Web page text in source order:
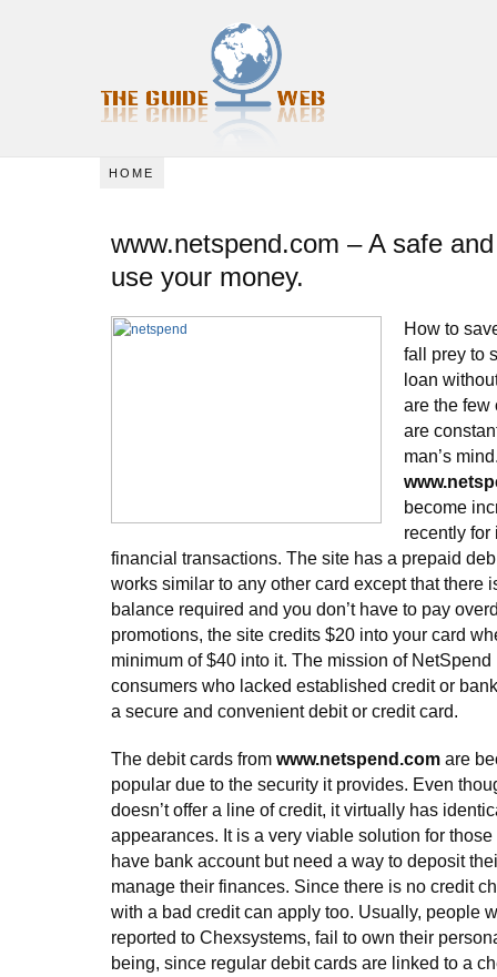
HOME
www.netspend.com – A safe
use your money.
How to
fall prey to
loan
are the few
are
man’s
become
recently for
financial transactions. The site has a prepaid
works similar to any other card except that there
balance required and you don’t have to pay
promotions, the site credits $20 into your card
minimum of $40 into it. The mission of
consumers who lacked established credit or
a secure and convenient debit or credit card.
The debit cards from www.netspend.comare
popular due to the security it provides. Even
doesn’t offer a line of credit, it virtually has
appearances. It is a very viable solution for those
have bank account but need a way to deposit
manage their finances. Since there is no credit
with a bad credit can apply too. Usually, people
reported to Chexsystems, fail to own their
being, since regular debit cards are linked to a